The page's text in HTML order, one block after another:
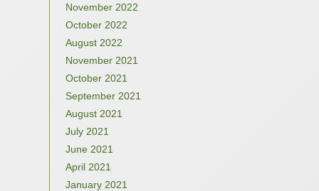
November 2022
October 2022
August 2022
November 2021
October 2021
September 2021
August 2021
July 2021
June 2021
April 2021
January 2021